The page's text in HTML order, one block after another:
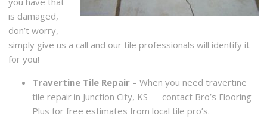
is damaged,
don’t worry,
simply give us a call and our tile professionals will identify it
for you!
Travertine Tile Repair – When you need travertine
tile repair in Junction City, KS — contact Bro’s Flooring
Plus for free estimates from local tile pro’s.